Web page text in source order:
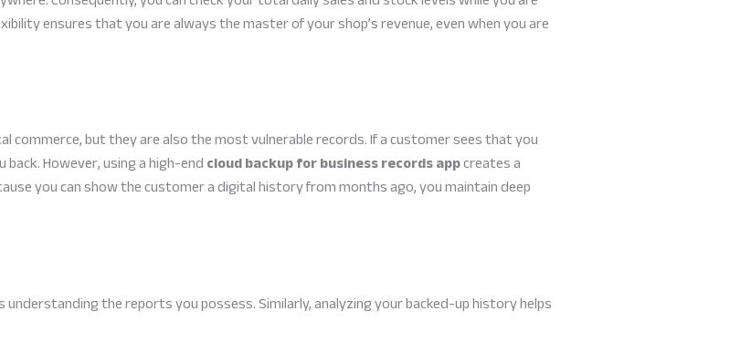
ensures that you are always the master of your shop’s revenue, even when you are
commerce, but they are also the most vulnerable records. If a customer sees that you
However, using a high-endcloud backup for business records appcreates a
you can show the customer a digital history from months ago, you maintain deep
the reports you possess. Similarly, analyzing your backed-up history helps